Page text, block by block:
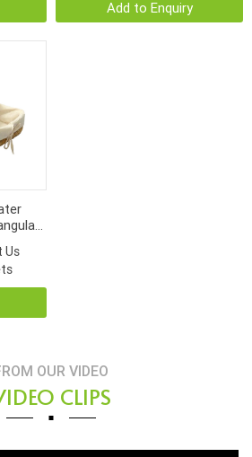
Add to Enquiry
Us
OUR VIDEO
CLIPS